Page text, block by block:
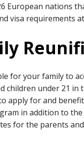
European nations
visa requirements
for your family to
children under 21 in
apply for and
in addition to
for the parents